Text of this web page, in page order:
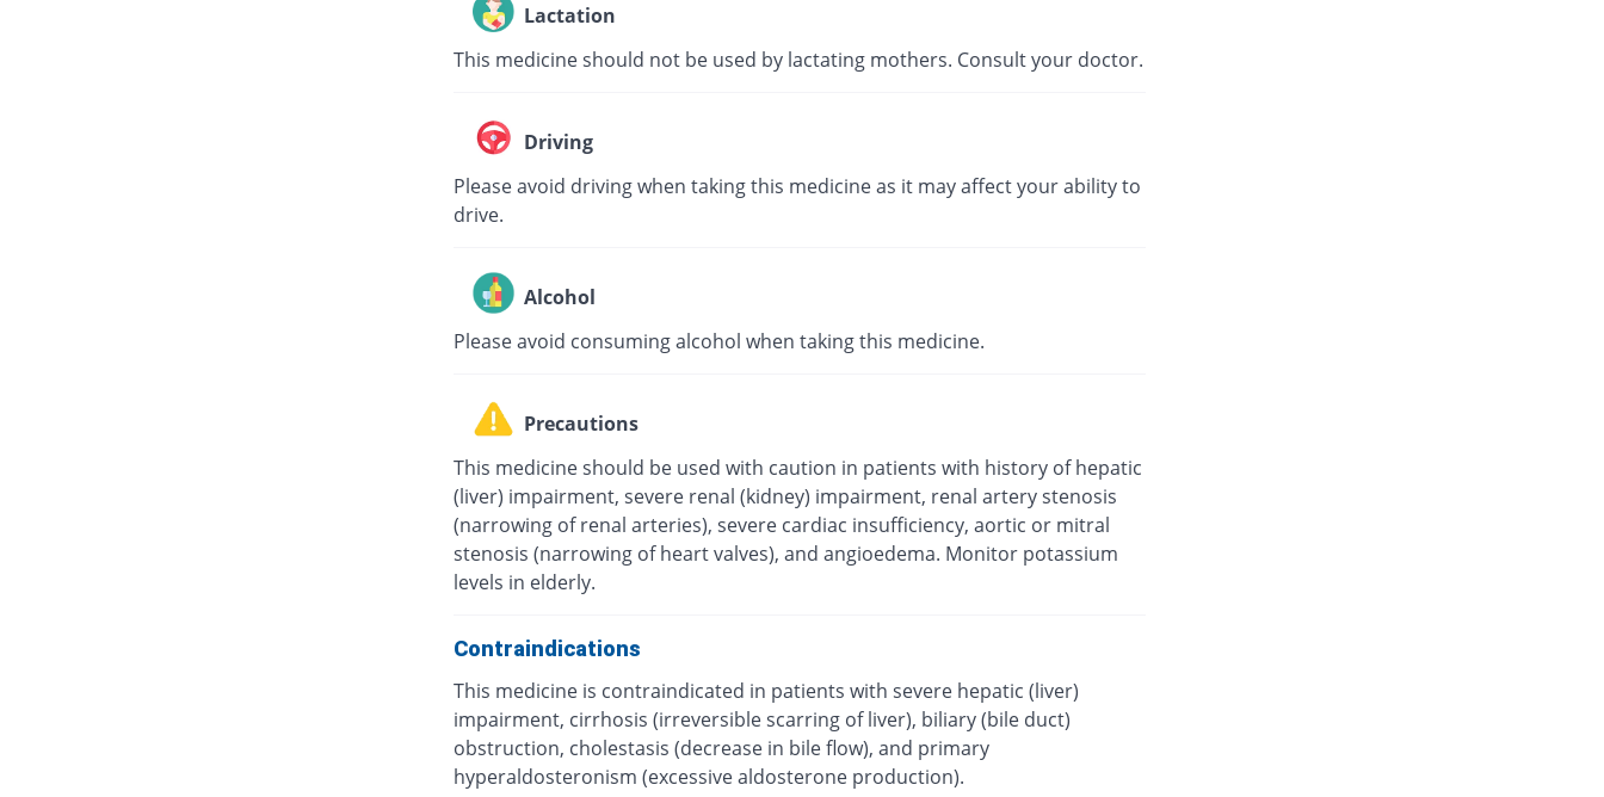
Lactation
This medicine should not be used by lactating mothers. Consult your doctor.
Driving
Please avoid driving when taking this medicine as it may affect your ability to
drive.
Alcohol
Please avoid consuming alcohol when taking this medicine.
Precautions
This medicine should be used with caution in patients with history of hepatic
(liver) impairment, severe renal (kidney) impairment, renal artery stenosis
(narrowing of renal arteries), severe cardiac insufficiency, aortic or mitral
stenosis (narrowing of heart valves), and angioedema. Monitor potassium
levels in elderly.
Contraindications
This medicine is contraindicated in patients with severe hepatic (liver)
impairment, cirrhosis (irreversible scarring of liver), biliary (bile duct)
obstruction, cholestasis (decrease in bile flow), and primary
hyperaldosteronism (excessive aldosterone production).